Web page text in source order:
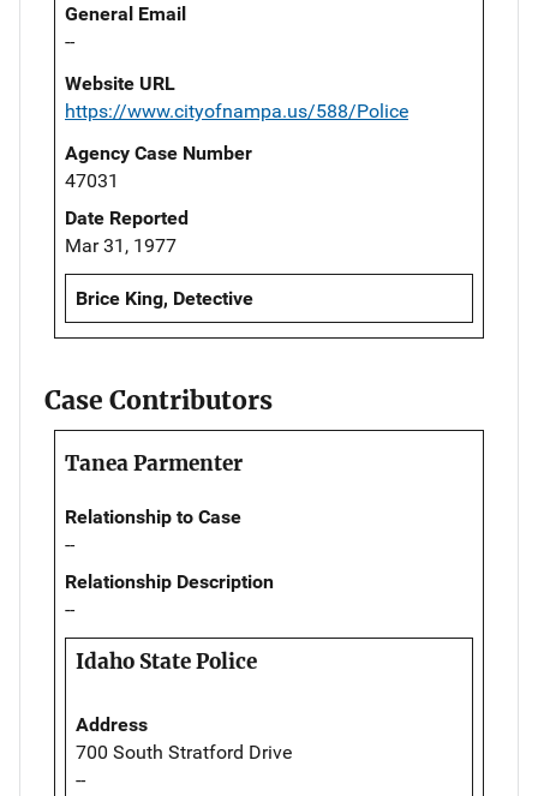
General Email
--
Website URL
https://www.cityofnampa.us/588/Police
Agency Case Number
47031
Date Reported
Mar 31, 1977
Brice King, Detective
Case Contributors
Tanea Parmenter
Relationship to Case
--
Relationship Description
--
Idaho State Police
Address
700 South Stratford Drive
--